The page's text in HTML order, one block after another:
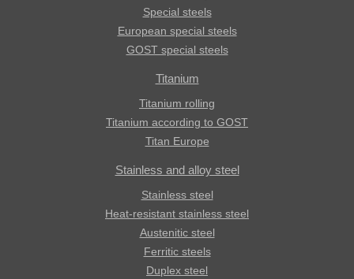
Special steels
European special steels
GOST special steels
Titanium
Titanium rolling
Titanium according to GOST
Titan Europe
Stainless and alloy steel
Stainless steel
Heat-resistant stainless steel
Austenitic steel
Ferritic steels
Duplex steel